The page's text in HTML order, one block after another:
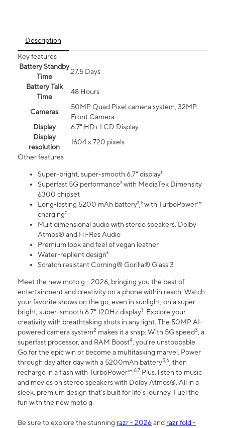
Description
Key features
Battery Standby
Time
27.5 Days
Battery Talk
Time
48 Hours
Cameras
50MP Quad Pixel camera system, 32MP
Front Camera
Display
6.7" HD+ LCD Display
Display
resolution
1604 x 720 pixels
Other features
Super-bright, super-smooth 6.7" display¹
Superfast 5G performance³ with MediaTek Dimensity
6300 chipset
Long-lasting 5200 mAh battery⁵,⁶ with TurboPower™
charging⁷
Multidimensional audio with stereo speakers, Dolby
Atmos® and Hi-Res Audio
Premium look and feel of vegan leather
Water-repllent design⁸
Scratch resistant Corning® Gorilla® Glass 3
Meet the new moto g - 2026, bringing you the best of
entertainment and creativity on a phone within reach. Watch
your favorite shows on the go, even in sunlight, on a super-
bright, super-smooth 6.7" 120Hz display1. Explore your
creativity with breathtaking shots in any light. The 50MP AI-
powered camera system2 makes it a snap. With 5G speed3, a
superfast processor, and RAM Boost4, you’re unstoppable.
Go for the epic win or become a multitasking marvel. Power
through day after day with a 5200mAh battery5,6, then
recharge in a flash with TurboPower™.6,7 Plus, listen to music
and movies on stereo speakers with Dolby Atmos®. All in a
sleek, premium design that’s built for life’s journey. Fuel the
fun with the new moto g.
Be sure to explore the stunning razr - 2026and razr fold -